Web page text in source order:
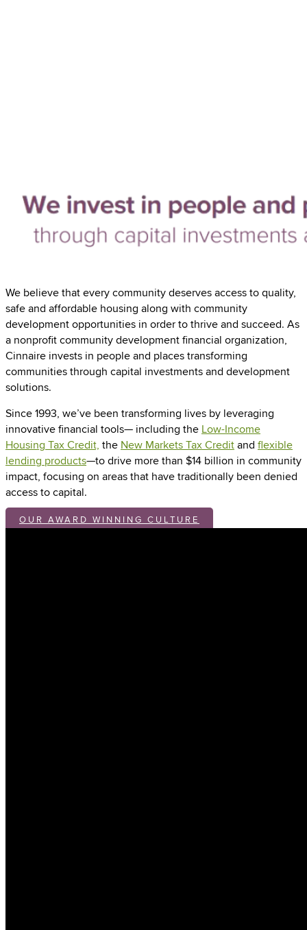
We believe that every community deserves access to quality,
safe and affordable housing along with community
development opportunities in order to thrive and succeed. As
a nonprofit community development financial organization,
Cinnaire invests in people and places transforming
communities through capital investments and development
solutions.
Since 1993, we’ve been transforming lives by leveraging
innovative financial tools— including the Low-Income
Housing Tax Credit, the New Markets Tax Credit and flexible
lending products—to drive more than $14 billion in community
impact, focusing on areas that have traditionally been denied
access to capital.
OUR AWARD WINNING CULTURE